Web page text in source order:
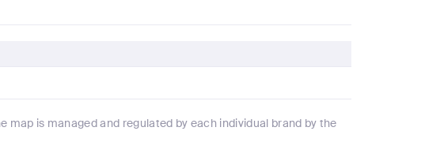
is managed and regulated by each individual brand by the